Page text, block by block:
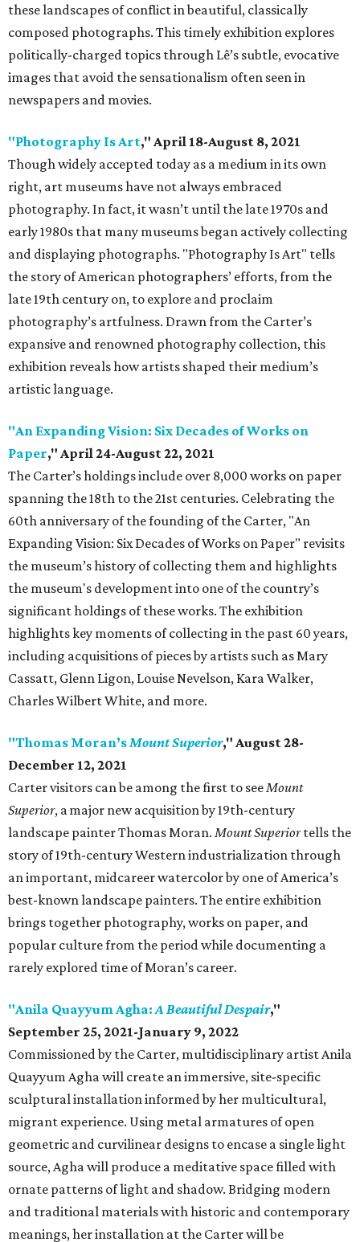
these landscapes of conflict in beautiful, classically
composed photographs. This timely exhibition explores
politically-charged topics through Lê’s subtle, evocative
images that avoid the sensationalism often seen in
newspapers and movies.
"Photography Is Art," April 18-August 8, 2021
Though widely accepted today as a medium in its own
right, art museums have not always embraced
photography. In fact, it wasn’t until the late 1970s and
early 1980s that many museums began actively collecting
and displaying photographs. "Photography Is Art" tells
the story of American photographers’ efforts, from the
late 19th century on, to explore and proclaim
photography’s artfulness. Drawn from the Carter’s
expansive and renowned photography collection, this
exhibition reveals how artists shaped their medium’s
artistic language.
"An Expanding Vision: Six Decades of Works on
Paper," April 24-August 22, 2021
The Carter’s holdings include over 8,000 works on paper
spanning the 18th to the 21st centuries. Celebrating the
60th anniversary of the founding of the Carter, "An
Expanding Vision: Six Decades of Works on Paper" revisits
the museum’s history of collecting them and highlights
the museum's development into one of the country’s
significant holdings of these works. The exhibition
highlights key moments of collecting in the past 60 years,
including acquisitions of pieces by artists such as Mary
Cassatt, Glenn Ligon, Louise Nevelson, Kara Walker,
Charles Wilbert White, and more.
"Thomas Moran’sMount Superior," August 28-
December 12, 2021
Carter visitors can be among the first to seeMount
Superior, a major new acquisition by 19th-century
landscape painter Thomas Moran. Mount Superiortells the
story of 19th-century Western industrialization through
an important, midcareer watercolor by one of America’s
best-known landscape painters. The entire exhibition
brings together photography, works on paper, and
popular culture from the period while documenting a
rarely explored time of Moran’s career.
"Anila Quayyum Agha:A Beautiful Despair,"
September 25, 2021-January 9, 2022
Commissioned by the Carter, multidisciplinary artist Anila
Quayyum Agha will create an immersive, site-specific
sculptural installation informed by her multicultural,
migrant experience. Using metal armatures of open
geometric and curvilinear designs to encase a single light
source, Agha will produce a meditative space filled with
ornate patterns of light and shadow. Bridging modern
and traditional materials with historic and contemporary
meanings, her installation at the Carter will be